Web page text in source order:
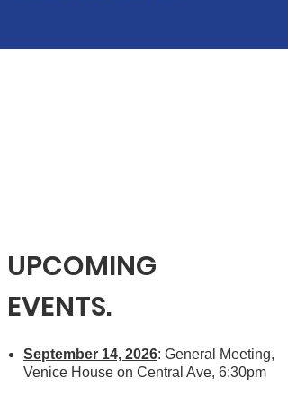
UPCOMING
EVENTS.
September 14, 2026: General Meeting,
Venice House on Central Ave, 6:30pm